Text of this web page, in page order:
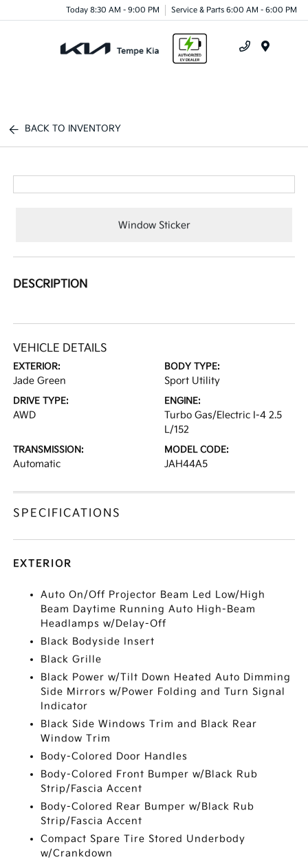
Today 8:30 AM - 9:00 PM Service & Parts 6:00 AM - 6:00 PM
BACK TO INVENTORY
Window Sticker
DESCRIPTION
VEHICLE DETAILS
EXTERIOR:
Jade Green
BODY TYPE:
Sport Utility
DRIVE TYPE:
AWD
ENGINE:
Turbo Gas/Electric I-4 2.5
L/152
TRANSMISSION:
Automatic
MODEL CODE:
JAH44A5
SPECIFICATIONS
EXTERIOR
Auto On/Off Projector Beam Led Low/High
Beam Daytime Running Auto High-Beam
Headlamps w/Delay-Off
Black Bodyside Insert
Black Grille
Black Power w/Tilt Down Heated Auto Dimming
Side Mirrors w/Power Folding and Turn Signal
Indicator
Black Side Windows Trim and Black Rear
Window Trim
Body-Colored Door Handles
Body-Colored Front Bumper w/Black Rub
Strip/Fascia Accent
Body-Colored Rear Bumper w/Black Rub
Strip/Fascia Accent
Compact Spare Tire Stored Underbody
w/Crankdown